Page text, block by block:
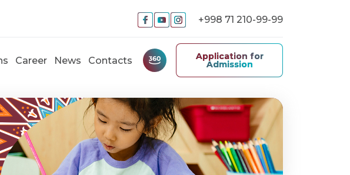
+998 71 210-99-99
Career News Contacts Application for
Admission